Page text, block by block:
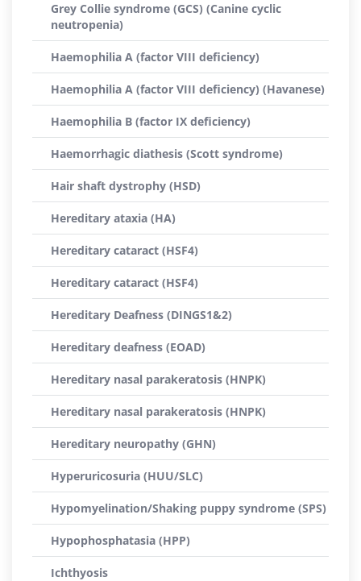
Grey Collie syndrome (GCS) (Canine cyclic
neutropenia)
Haemophilia A (factor VIII deficiency)
Haemophilia A (factor VIII deficiency) (Havanese)
Haemophilia B (factor IX deficiency)
Haemorrhagic diathesis (Scott syndrome)
Hair shaft dystrophy (HSD)
Hereditary ataxia (HA)
Hereditary cataract (HSF4)
Hereditary cataract (HSF4)
Hereditary Deafness (DINGS1&2)
Hereditary deafness (EOAD)
Hereditary nasal parakeratosis (HNPK)
Hereditary nasal parakeratosis (HNPK)
Hereditary neuropathy (GHN)
Hyperuricosuria (HUU/SLC)
Hypomyelination/Shaking puppy syndrome (SPS)
Hypophosphatasia (HPP)
Ichthyosis